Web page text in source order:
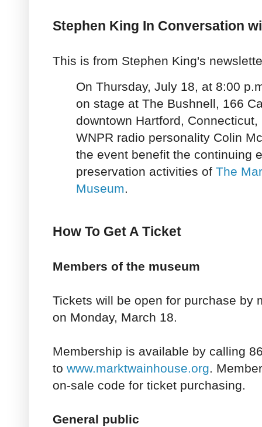
Stephen King In Conversation
This is from Stephen King's
On Thursday, July 18, at 8:00
on stage at The Bushnell, 166
downtown Hartford,
WNPR radio personality Colin
the event benefit the continuing
preservation activities of The
Museum.
How To Get A Ticket
Members of the museum
Tickets will be open for purchase by
on Monday, March 18.
Membership is available by calling
to www.marktwainhouse.org.
on-sale code for ticket purchasing.
General public